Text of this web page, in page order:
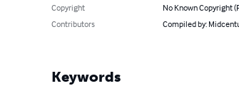
Copyright
No Known Copyright
Contributors
Compiled by:
Keywords